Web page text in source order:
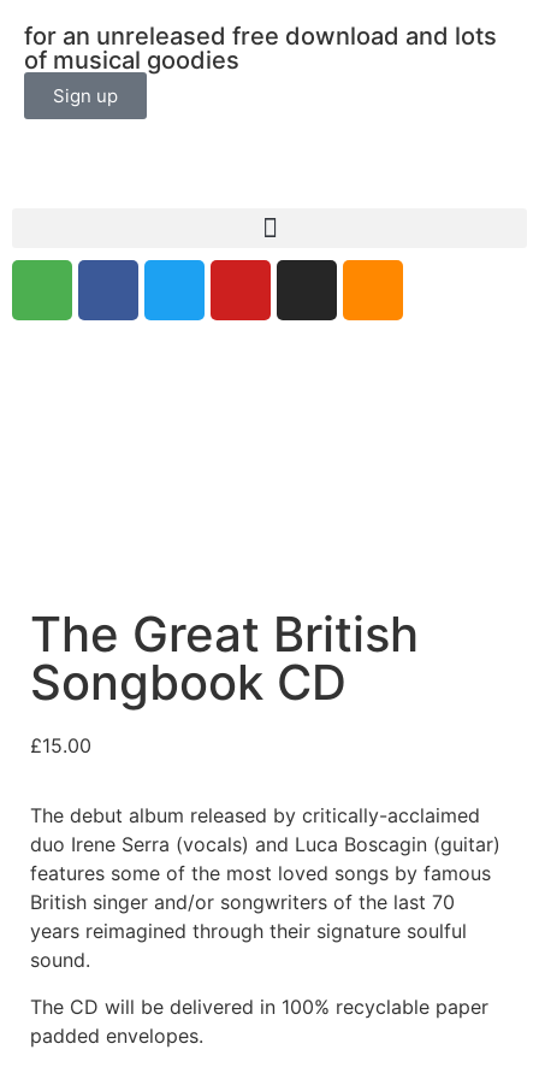
for an unreleased free download and lots
of musical goodies
Sign up
The Great British
Songbook CD
£15.00
The debut album released by critically-acclaimed
duo Irene Serra (vocals) and Luca Boscagin (guitar)
features some of the most loved songs by famous
British singer and/or songwriters of the last 70
years reimagined through their signature soulful
sound.
The CD will be delivered in 100% recyclable paper
padded envelopes.